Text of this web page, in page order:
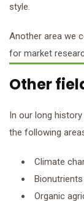
style.
Another area we
for market
Other
In our long
the following
Climate
Organic